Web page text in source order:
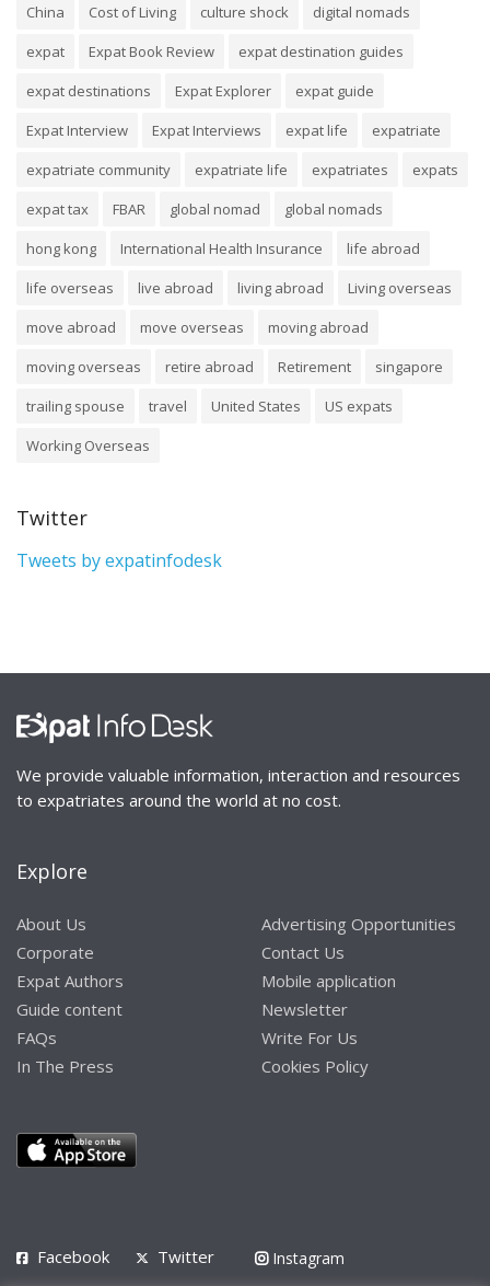
China
Cost of Living culture shock
digital nomads
expat
Expat Book Review
expat destination guides
expat destinations
Expat Explorer
expat guide
Expat Interview
Expat Interviews expat life
expatriate
expatriate community
expatriate life expatriates
expats
expat tax
FBAR global nomad
global nomads
hong kong
International Health Insurance
life abroad
life overseas
live abroad living abroad
Living overseas
move abroad
move overseas
moving abroad
moving overseas
retire abroad Retirement
singapore
trailing spouse
travel United States
US expats
Working Overseas
Twitter
Tweets by expatinfodesk
We provide valuable information, interaction and resources
to expatriates around the world at no cost.
Explore
About Us
Corporate
Expat Authors
Guide content
FAQs
In The Press
Advertising Opportunities
Contact Us
Mobile application
Newsletter
Write For Us
Cookies Policy
Facebook Twitter
Instagram